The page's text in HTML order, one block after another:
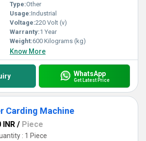
Type:Other
Usage:Industrial
Voltage:220 Volt (v)
Warranty:1 Year
Weight:600 Kilograms (kg)
Know More
WhatsApp
Get Latest Price
Carding Machine
/ Piece
: 1 Piece